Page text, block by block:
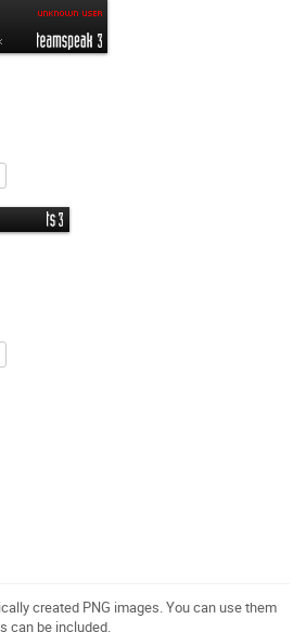
created PNG images. You can use them
can be included.